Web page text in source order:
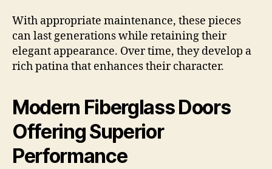
With appropriate maintenance, these pieces
can last generations while retaining their
elegant appearance. Over time, they develop a
rich patina that enhances their character.
Modern Fiberglass Doors
Offering Superior
Performance